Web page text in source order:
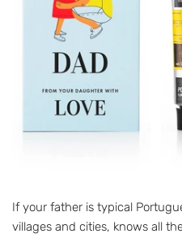
If your father is typical
villages and cities, knows all